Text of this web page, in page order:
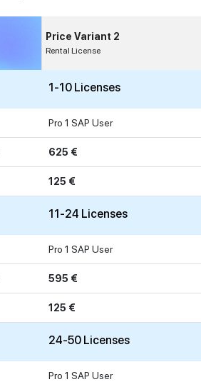
Price Variant 2
Rental License
1-10 Licenses
Pro 1 SAP User
625 €
125 €
11-24 Licenses
Pro 1 SAP User
595 €
125 €
24-50 Licenses
Pro 1 SAP User